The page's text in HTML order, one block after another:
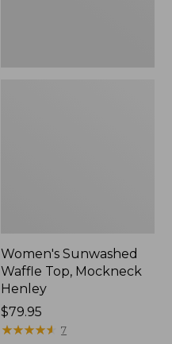
Women's Sunwashed
Waffle Top, Mockneck
Henley
Price:
$79.95
$79.95
★★★★★
★★★★★ 7